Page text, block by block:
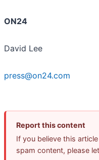
ON24
David Lee
press@on24.com
Report this content
If you believe this
spam content, please